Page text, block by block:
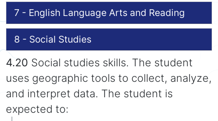
7 - English Language Arts and Reading
8 - Social Studies
4.20 Social studies skills. The student
uses geographic tools to collect, analyze,
and interpret data. The student is
expected to: